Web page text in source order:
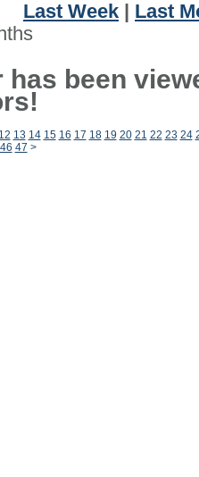
Last Week
Last
been
12 13 14 15 16 17 18 19 20 21 22 23 24
46 47 >